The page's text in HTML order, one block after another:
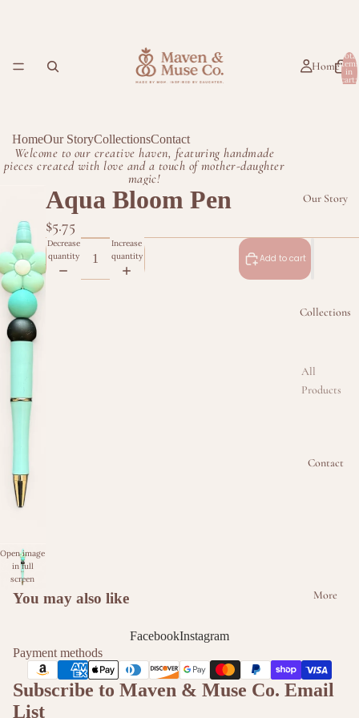
Home
Our Story
Collections
All
Products
Reel
Intercha
ngeable
Contact
More
Total
items
in
cart:
0
HomeOur StoryCollectionsContact
Welcome to our creative haven, featuring handmade
pieces created with love and a touch of mother-daughter
magic!
Open image
in full
screen
Aqua Bloom Pen
$5.75
Decrease
quantity
Increase
quantity
Add to cart
You may also like
FacebookInstagram
Payment methods
Subscribe to Maven & Muse Co. Email
List